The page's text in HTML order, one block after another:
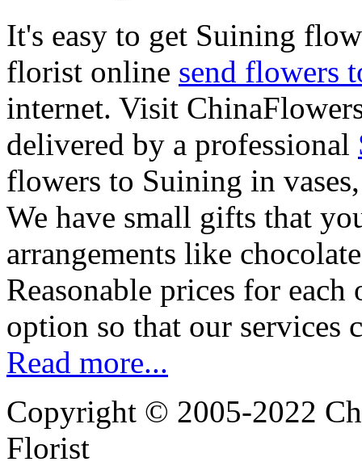
It's easy to get Suining
florist online send flowers
internet. Visit
delivered by a professional
flowers to Suining in
We have small gifts that
arrangements like
Reasonable prices for
option so that our services
Read more...
Copyright © 2005-2022
Florist